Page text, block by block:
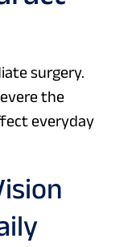
surgery.
the
everyday